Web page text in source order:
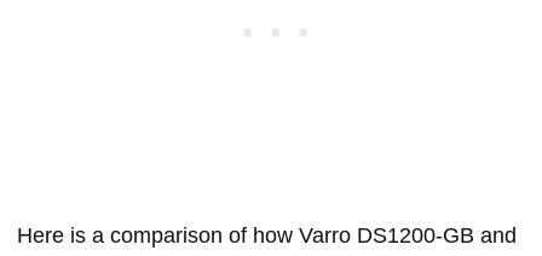
Here is a comparison of how Varro DS1200-GB and